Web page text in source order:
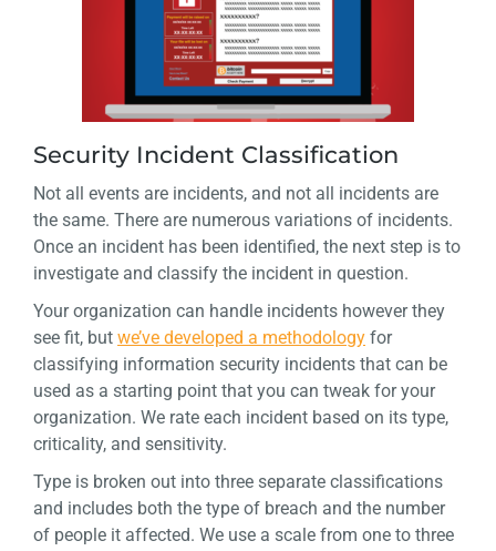
Security Incident Classification
Not all events are incidents, and not all incidents are
the same. There are numerous variations of incidents.
Once an incident has been identified, the next step is to
investigate and classify the incident in question.
Your organization can handle incidents however they
see fit, but we’ve developed a methodology for
classifying information security incidents that can be
used as a starting point that you can tweak for your
organization. We rate each incident based on its type,
criticality, and sensitivity.
Type is broken out into three separate classifications
and includes both the type of breach and the number
of people it affected. We use a scale from one to three